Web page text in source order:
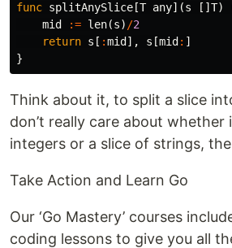
func splitAnySlice [T any](s [] T)
mid
:= len(s) /2
return s [ :mid ], s [mid : ]
}
Think about it, to split a slice
don’t really care about whether
integers or a slice of strings,
Take Action and Learn Go
Our ‘Go Mastery’ courses
coding lessons to give you all